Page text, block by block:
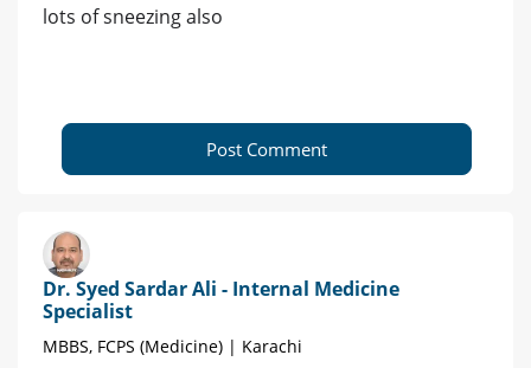
lots of sneezing also
Post Comment
Dr. Syed Sardar Ali - Internal Medicine
Specialist
MBBS, FCPS (Medicine) | Karachi